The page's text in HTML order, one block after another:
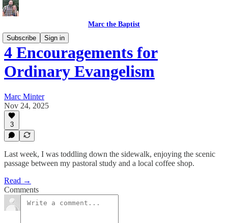
Marc the Baptist
Subscribe
Sign in
4 Encouragements for
Ordinary Evangelism
Marc Minter
Nov 24, 2025
3
Last week, I was toddling down the sidewalk, enjoying the scenic
passage between my pastoral study and a local coffee shop.
Read →
Comments